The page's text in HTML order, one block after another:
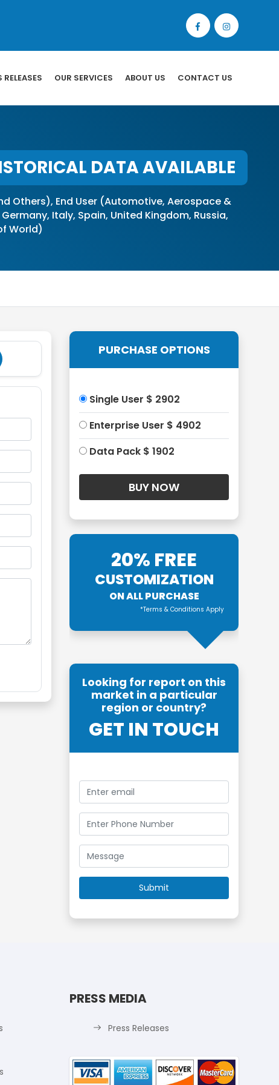
RELEASES OUR SERVICES ABOUT US CONTACT US
DATA AVAILABLE
Others), End User (Automotive, Aerospace &
Italy, Spain, United Kingdom, Russia,
World)
PURCHASE OPTIONS
Single User $ 2902
Enterprise User $ 4902
Data Pack $ 1902
20% FREE
CUSTOMIZATION
ON ALL PURCHASE
*Terms & Conditions Apply
Looking for report on this
market in a particular
region or country?
GET IN TOUCH
PRESS MEDIA
Press Releases